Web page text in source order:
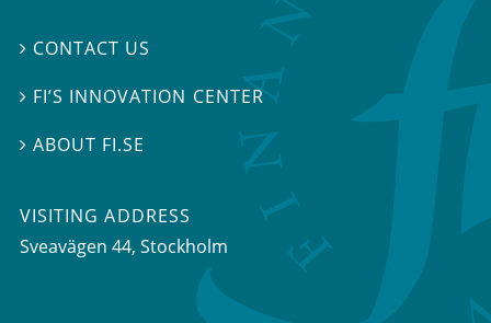
 CONTACT US
 FI’S INNOVATION CENTER
ABOUT FI.SE
VISITING ADDRESS
Sveavägen 44, Stockholm